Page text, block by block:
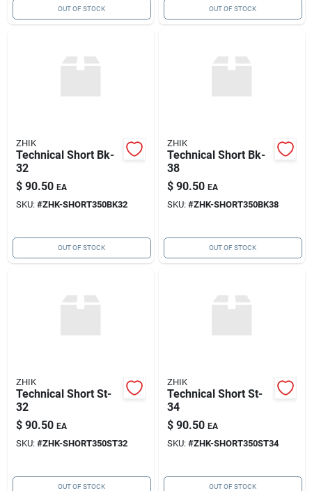
OUT OF STOCK OUT OF STOCK
ZHIK
Technical Short Bk-
32
$ 90.50 EA
SKU: #ZHK-SHORT350BK32
OUT OF STOCK
ZHIK
Technical Short Bk-
38
$ 90.50 EA
SKU: #ZHK-SHORT350BK38
OUT OF STOCK
ZHIK
Technical Short St-
32
$ 90.50 EA
SKU: #ZHK-SHORT350ST32
OUT OF STOCK
ZHIK
Technical Short St-
34
$ 90.50 EA
SKU: #ZHK-SHORT350ST34
OUT OF STOCK